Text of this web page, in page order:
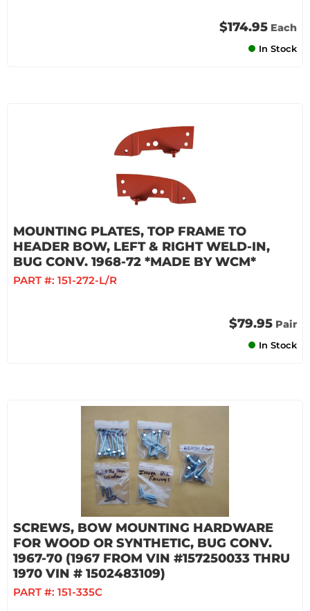
$174.95 Each
In Stock
MOUNTING PLATES, TOP FRAME TO
HEADER BOW, LEFT & RIGHT WELD-IN,
BUG CONV. 1968-72 *MADE BY WCM*
PART #: 151-272-L/R
$79.95 Pair
In Stock
SCREWS, BOW MOUNTING HARDWARE
FOR WOOD OR SYNTHETIC, BUG CONV.
1967-70 (1967 FROM VIN #157250033 THRU
1970 VIN # 1502483109)
PART #: 151-335C